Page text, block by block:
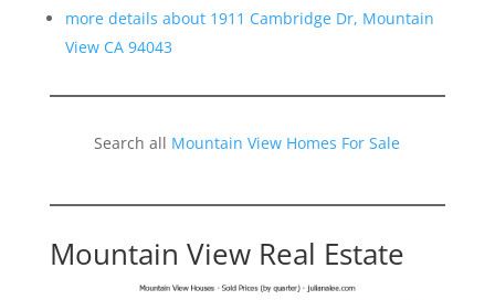
more details about 1911 Cambridge Dr, Mountain
View CA 94043
Search all Mountain View Homes For Sale
Mountain View Real Estate